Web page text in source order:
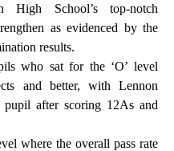
High School’s top-notch
as evidenced by the
results.
who sat for the ‘O’ level
and better, with Lennon
pupil after scoring 12As and
where the overall pass rate